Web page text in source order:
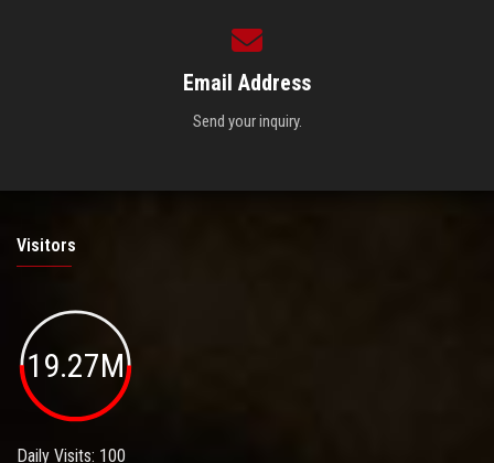
Email Address
Send your inquiry.
Visitors
19.27M
Daily Visits: 100